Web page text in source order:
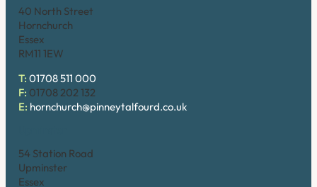
40 North Street
Hornchurch
Essex
RM11 1EW
T: 01708 511 000
F: 01708 202 132
E: hornchurch@pinneytalfourd.co.uk
54 Station Road
Upminster
Essex